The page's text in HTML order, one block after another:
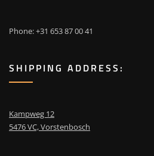
Phone: +31 653 87 00 41
SHIPPING ADDRESS:
Kampweg 12
5476 VC, Vorstenbosch